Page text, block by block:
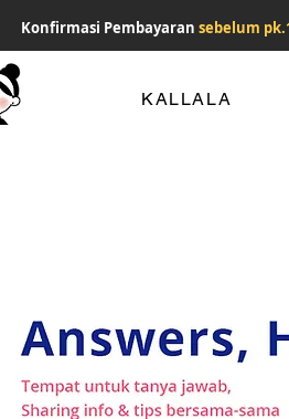
Konfirmasi Pembayaran sebelum
KALLALA